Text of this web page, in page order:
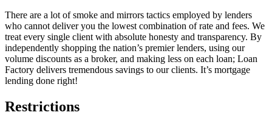
There are a lot of smoke and mirrors tactics employed by lenders
who cannot deliver you the lowest combination of rate and fees. We
treat every single client with absolute honesty and transparency. By
independently shopping the nation’s premier lenders, using our
volume discounts as a broker, and making less on each loan; Loan
Factory delivers tremendous savings to our clients. It’s mortgage
lending done right!
Restrictions